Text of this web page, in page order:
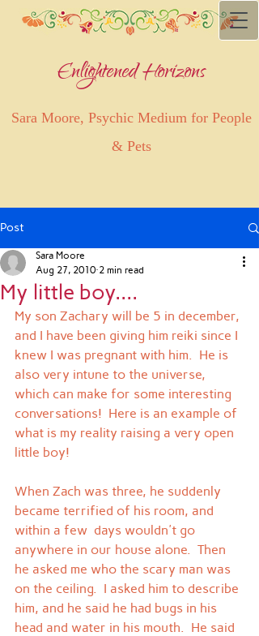
Enlightened Horizons
Sara Moore, Psychic Medium for People
& Pets
Post
My little boy....
Sara Moore
Aug 27, 2010 2 min read
My son Zachary will be 5 in december,
and I have been giving him reiki since I
knew I was pregnant with him.  He is
also very intune to the universe,
which can make for some interesting
conversations!  Here is an example of
what is my reality raising a very open
little boy!
When Zach was three, he suddenly
became terrified of his room, and
within a few  days wouldn't go
anywhere in our house alone.  Then
he asked me who the scary man was
on the ceiling.  I asked him to describe
him, and he said he had bugs in his
head and water in his mouth.  He said